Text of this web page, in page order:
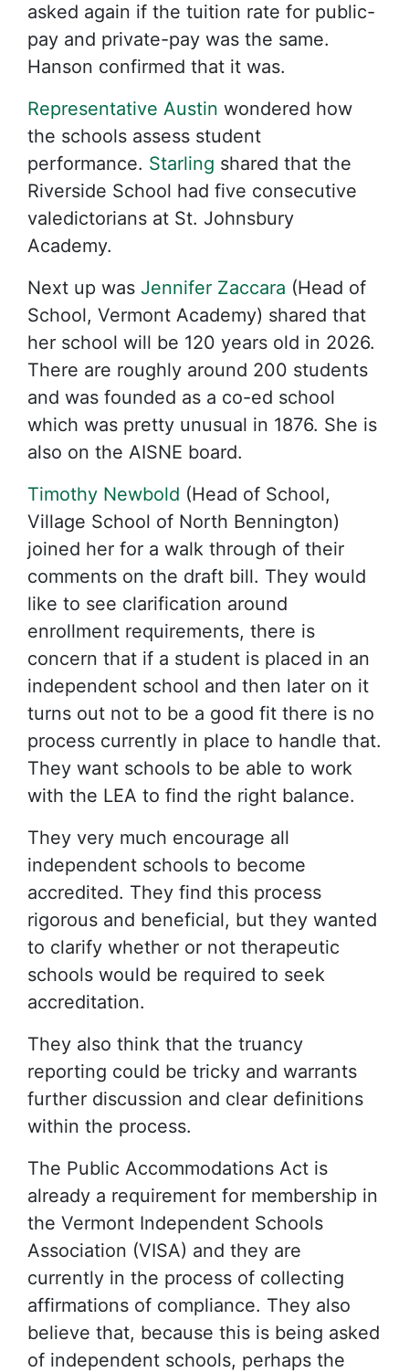
asked again if the tuition rate for public-
pay and private-pay was the same.
Hanson confirmed that it was.
Representative Austin wondered how
the schools assess student
performance. Starling shared that the
Riverside School had five consecutive
valedictorians at St. Johnsbury
Academy.
Next up was Jennifer Zaccara (Head of
School, Vermont Academy) shared that
her school will be 120 years old in 2026.
There are roughly around 200 students
and was founded as a co-ed school
which was pretty unusual in 1876. She is
also on the AISNE board.
Timothy Newbold (Head of School,
Village School of North Bennington)
joined her for a walk through of their
comments on the draft bill. They would
like to see clarification around
enrollment requirements, there is
concern that if a student is placed in an
independent school and then later on it
turns out not to be a good fit there is no
process currently in place to handle that.
They want schools to be able to work
with the LEA to find the right balance.
They very much encourage all
independent schools to become
accredited. They find this process
rigorous and beneficial, but they wanted
to clarify whether or not therapeutic
schools would be required to seek
accreditation.
They also think that the truancy
reporting could be tricky and warrants
further discussion and clear definitions
within the process.
The Public Accommodations Act is
already a requirement for membership in
the Vermont Independent Schools
Association (VISA) and they are
currently in the process of collecting
affirmations of compliance. They also
believe that, because this is being asked
of independent schools, perhaps the